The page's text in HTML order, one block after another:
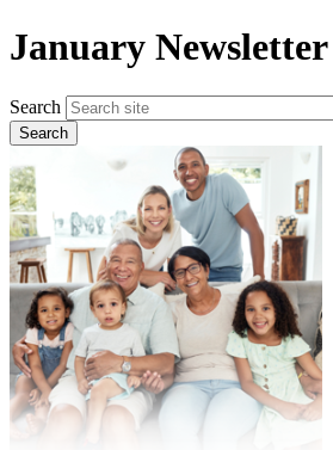
January Newsletter
Search